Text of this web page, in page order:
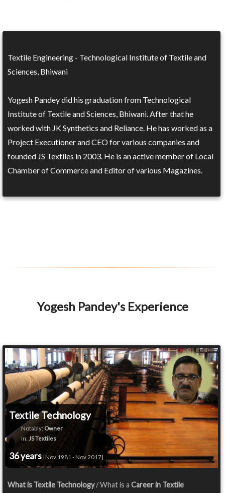
Textile Engineering - Technological Institute of Textile and
Sciences, Bhiwani
Yogesh Pandey did his graduation from Technological
Institute of Textile and Sciences, Bhiwani. After that he
worked with JK Synthetics and Reliance. He has worked as a
Project Executioner and CEO for various companies and
founded JS Textiles in 2003. He is an active member of Local
Chamber of Commerce and Editor of various Magazines.
Yogesh Pandey's Experience
Textile Technology
Notably: Owner
in: JS Textiles
36 years [Nov 1981 - Nov 2017]
What is Textile Technology/ What is a Career in Textile